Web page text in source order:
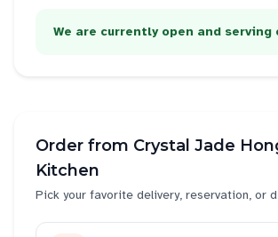
We are currently open and serving
Order from Crystal Jade
Kitchen
Pick your favorite delivery, reservation, or